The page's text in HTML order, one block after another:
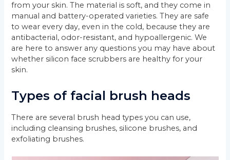
from your skin. The material is soft, and they come in
manual and battery-operated varieties. They are safe
to wear every day, even in the cold, because they are
antibacterial, odor-resistant, and hypoallergenic. We
are here to answer any questions you may have about
whether silicon face scrubbers are healthy for your
skin.
Types of facial brush heads
There are several brush head types you can use,
including cleansing brushes, silicone brushes, and
exfoliating brushes.